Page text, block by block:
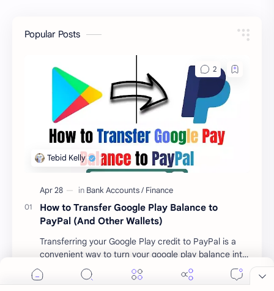
Popular Posts
How to Transfer Google Play Balance to
PayPal (And Other Wallets)
Transferring your Google Play credit to PayPal is a
convenient way to turn your google play balance into
cash . Once you have money in your …
Cookie Consent
We serve cookies on this site to analyze traffic,
remember your preferences, and optimize your
experience.
Accept More Details